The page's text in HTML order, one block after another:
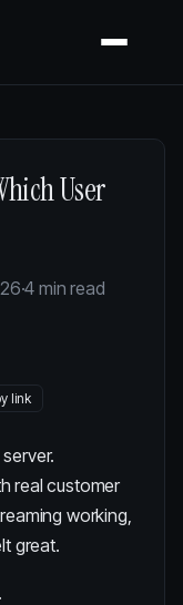
User
·4 min read
link
real customer
working,
great.